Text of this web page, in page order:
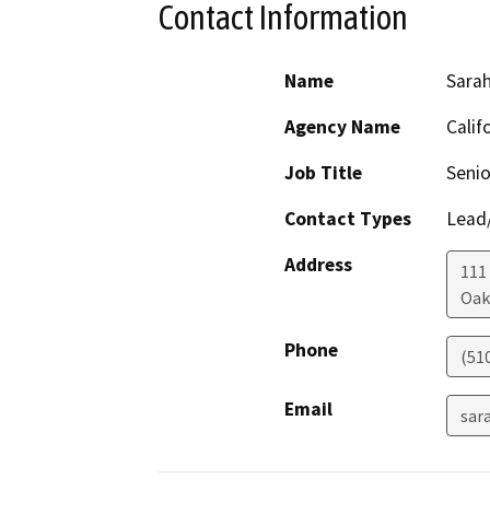
Contact Information
Name
Agency Name
Job Title
Contact Types
Address
Phone
Email